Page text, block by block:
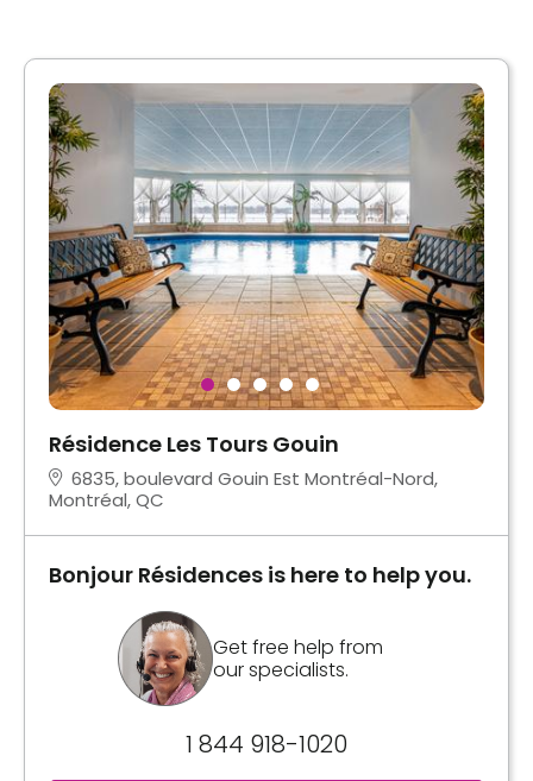
Résidence Les Tours Gouin
6835, boulevard Gouin Est Montréal-Nord,
Montréal, QC
Bonjour Résidences is here to help you.
Get free help from
our specialists.
1 844 918-1020